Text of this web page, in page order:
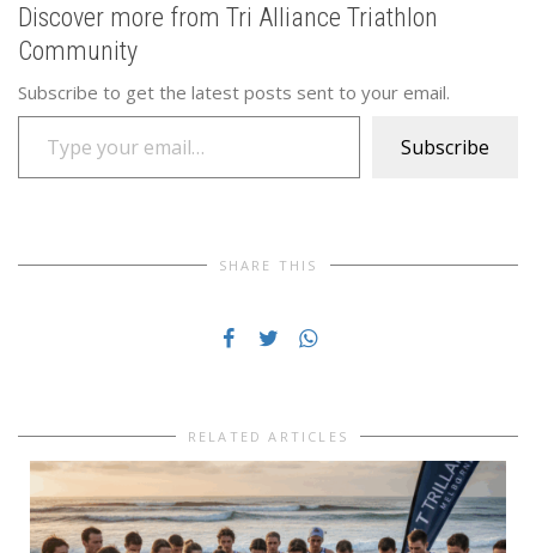
Discover more from Tri Alliance Triathlon
Community
Subscribe to get the latest posts sent to your email.
Type your email…
Subscribe
SHARE THIS
RELATED ARTICLES